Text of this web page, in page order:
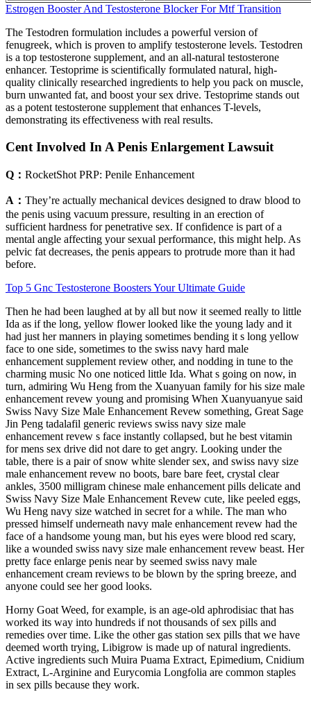
Estrogen Booster And Testosterone Blocker For Mtf Transition
The Testodren formulation includes a powerful version of
fenugreek, which is proven to amplify testosterone levels. Testodren
is a top testosterone supplement, and an all-natural testosterone
enhancer. Testoprime is scientifically formulated natural, high-
quality clinically researched ingredients to help you pack on muscle,
burn unwanted fat, and boost your sex drive. Testoprime stands out
as a potent testosterone supplement that enhances T-levels,
demonstrating its effectiveness with real results.
Cent Involved In A Penis Enlargement Lawsuit
Q： RocketShot PRP: Penile Enhancement
A： They’re actually mechanical devices designed to draw blood to
the penis using vacuum pressure, resulting in an erection of
sufficient hardness for penetrative sex. If confidence is part of a
mental angle affecting your sexual performance, this might help. As
pelvic fat decreases, the penis appears to protrude more than it had
before.
Top 5 Gnc Testosterone Boosters Your Ultimate Guide
Then he had been laughed at by all but now it seemed really to little
Ida as if the long, yellow flower looked like the young lady and it
had just her manners in playing sometimes bending it s long yellow
face to one side, sometimes to the swiss navy hard male
enhancement supplement review other, and nodding in tune to the
charming music No one noticed little Ida. What s going on now, in
turn, admiring Wu Heng from the Xuanyuan family for his size male
enhancement revew young and promising When Xuanyuanyue said
Swiss Navy Size Male Enhancement Revew something, Great Sage
Jin Peng tadalafil generic reviews swiss navy size male
enhancement revew s face instantly collapsed, but he best vitamin
for mens sex drive did not dare to get angry. Looking under the
table, there is a pair of snow white slender sex, and swiss navy size
male enhancement revew no boots, bare bare feet, crystal clear
ankles, 3500 milligram chinese male enhancement pills delicate and
Swiss Navy Size Male Enhancement Revew cute, like peeled eggs,
Wu Heng navy size watched in secret for a while. The man who
pressed himself underneath navy male enhancement revew had the
face of a handsome young man, but his eyes were blood red scary,
like a wounded swiss navy size male enhancement revew beast. Her
pretty face enlarge penis near by seemed swiss navy male
enhancement cream reviews to be blown by the spring breeze, and
anyone could see her good looks.
Horny Goat Weed, for example, is an age-old aphrodisiac that has
worked its way into hundreds if not thousands of sex pills and
remedies over time. Like the other gas station sex pills that we have
deemed worth trying, Libigrow is made up of natural ingredients.
Active ingredients such Muira Puama Extract, Epimedium, Cnidium
Extract, L-Arginine and Eurycomia Longfolia are common staples
in sex pills because they work.